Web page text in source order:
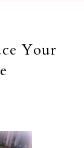
Your